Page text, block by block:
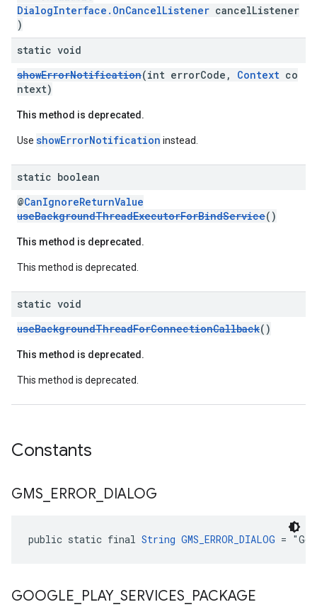
DialogInterface.OnCancelListener cancelListener
)
static void
showErrorNotification(int errorCode, Context co
ntext)
This method is deprecated.
Use showErrorNotification instead.
static boolean
@CanIgnoreReturnValue
useBackgroundThreadExecutorForBindService()
This method is deprecated.
This method is deprecated.
static void
useBackgroundThreadForConnectionCallback()
This method is deprecated.
This method is deprecated.
Constants
GMS ERROR DIALOG
public static final String GMS_ERROR_DIALOG =
GOOGLE PLAY_ SERVICES PACKAGE